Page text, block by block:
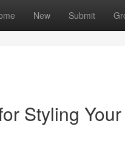
New Submit
Styling